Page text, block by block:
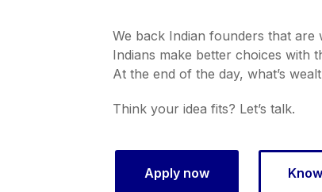
We back Indian founders that are
Indians make better choices with
At the end of the day, what’s
Think your idea fits? Let’s talk.
Apply now